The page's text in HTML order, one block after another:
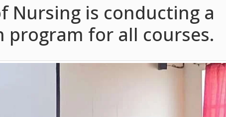
Nursing is conducting a
for all courses.